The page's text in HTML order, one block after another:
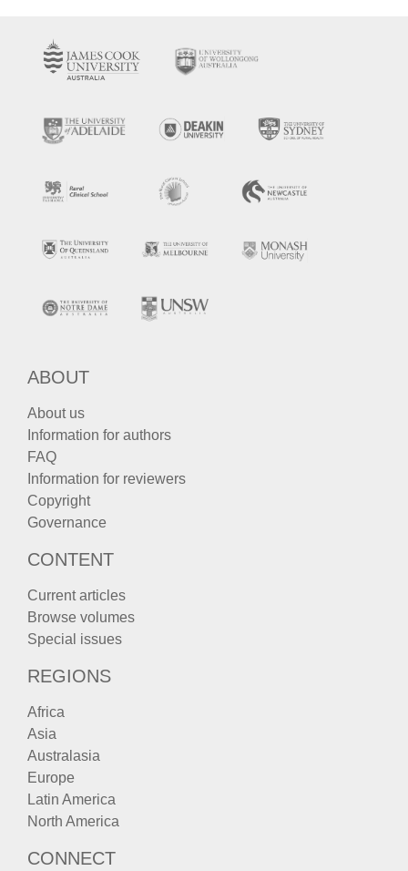
ABOUT
About us
Information for authors
FAQ
Information for reviewers
Copyright
Governance
CONTENT
Current articles
Browse volumes
Special issues
REGIONS
Africa
Asia
Australasia
Europe
Latin America
North America
CONNECT